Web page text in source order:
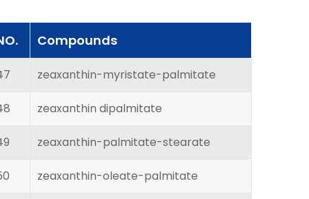
Compounds
zeaxanthin-myristate-palmitate
zeaxanthin dipalmitate
zeaxanthin-palmitate-stearate
zeaxanthin-oleate-palmitate